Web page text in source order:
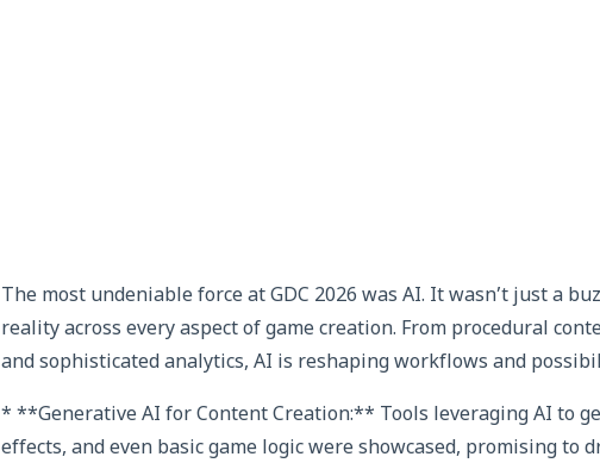
The most undeniable force at GDC 2026 was AI. It wasn’t just a
reality across every aspect of game creation. From procedural
and sophisticated analytics, AI is reshaping workflows and
* **Generative AI for Content Creation:** Tools leveraging AI to
effects, and even basic game logic were showcased, promising to